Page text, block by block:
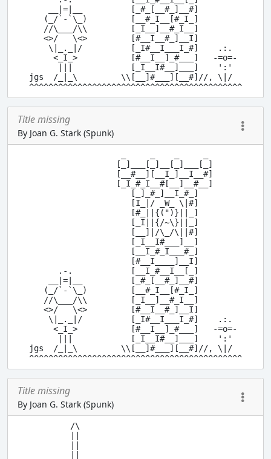
    __|=|__          [_#_[__#_]__#]
   (_/`-`\_)         [__#_I__[#_I_]
   //\___/\\         [_I__]__#_I__]
   <>/   \<>         [#__I__#_]__I]
    \|_._|/          [_I#__I___I_#]    .:.
     <_I_>           [#__I__]_#___]   -=o=-
      |||            [_I__I#__]___]    ':'
jgs  /_|_\         \\[__]#___][__#]//, \|/
Title missing
By Joan G. Stark (Spunk)
                  [_]___[_]__[_]___[_]
                  [__#__][__I_]__I__#]
                  [_I_#_I__#[__]__#__]
                     [_]_#_]__I_#_]
                     [I_|/ _W_ \|#]
                     [#_||{(")}||_]
                     [_I||{/~\}||_]
                     [__]|/\_/\||#]
                     [_I__I#___]__]
                     [__I_#_I___#_]
                     [#__I____]__I]
      .-.            [__I_#__I__[_]
    __|=|__          [_#_[__#_]__#]
   (_/`-`\_)         [__#_I__[#_I_]
   //\___/\\         [_I__]__#_I__]
   <>/   \<>         [#__I__#_]__I]
    \|_._|/          [_I#__I___I_#]    .:.
     <_I_>           [#__I__]_#___]   -=o=-
      |||            [_I__I#__]___]    ':'
jgs  /_|_\         \\[__]#___][__#]//, \|/
Title missing
By Joan G. Stark (Spunk)
/\